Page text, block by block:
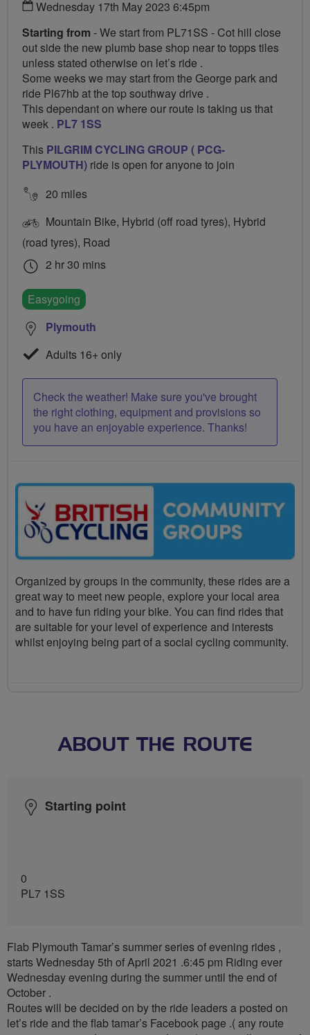
Wednesday 17th May 2023 6:45pm
Starting from - We start from PL71SS - Cot hill close
out side the new plumb base shop near to topps tiles
unless stated otherwise on let’s ride .
Some weeks we may start from the George park and
ride Pl67hb at the top southway drive .
This dependant on where our route is taking us that
week . PL7 1SS
This PILGRIM CYCLING GROUP ( PCG-
PLYMOUTH) ride is open for anyone to join
20 miles
Mountain Bike, Hybrid (off road tyres), Hybrid
(road tyres), Road
2 hr 30 mins
Easygoing
Plymouth
Adults 16+ only
Check the weather! Make sure you've brought
the right clothing, equipment and provisions so
you have an enjoyable experience. Thanks!
Organized by groups in the community, these rides are a
great way to meet new people, explore your local area
and to have fun riding your bike. You can find rides that
are suitable for your level of experience and interests
whilst enjoying being part of a social cycling community.
ABOUT THE ROUTE
Starting point
0
PL7 1SS
Flab Plymouth Tamar’s summer series of evening rides ,
starts Wednesday 5th of April 2021 .6:45 pm Riding ever
Wednesday evening during the summer until the end of
October .
Routes will be decided on by the ride leaders a posted on
let’s ride and the flab tamar’s Facebook page .( any route